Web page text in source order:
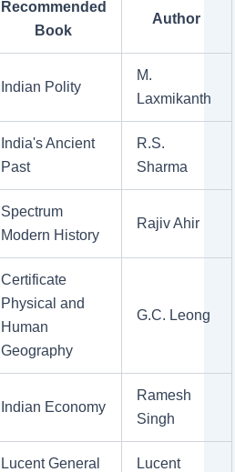
Recommended
Book
Author
Indian Polity
M.
Laxmikanth
India's Ancient
Past
R.S.
Sharma
Spectrum
Modern History
Rajiv Ahir
Certificate
Physical and
Human
Geography
G.C. Leong
Indian Economy
Ramesh
Singh
Lucent General
Lucent